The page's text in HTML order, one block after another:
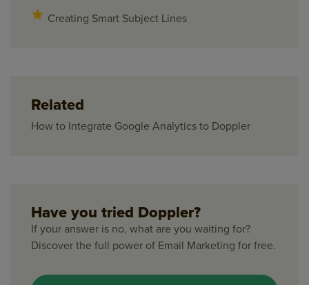
Creating Smart Subject Lines
Related
How to Integrate Google Analytics to Doppler
Have you tried Doppler?
If your answer is no, what are you waiting for?
Discover the full power of Email Marketing for free.